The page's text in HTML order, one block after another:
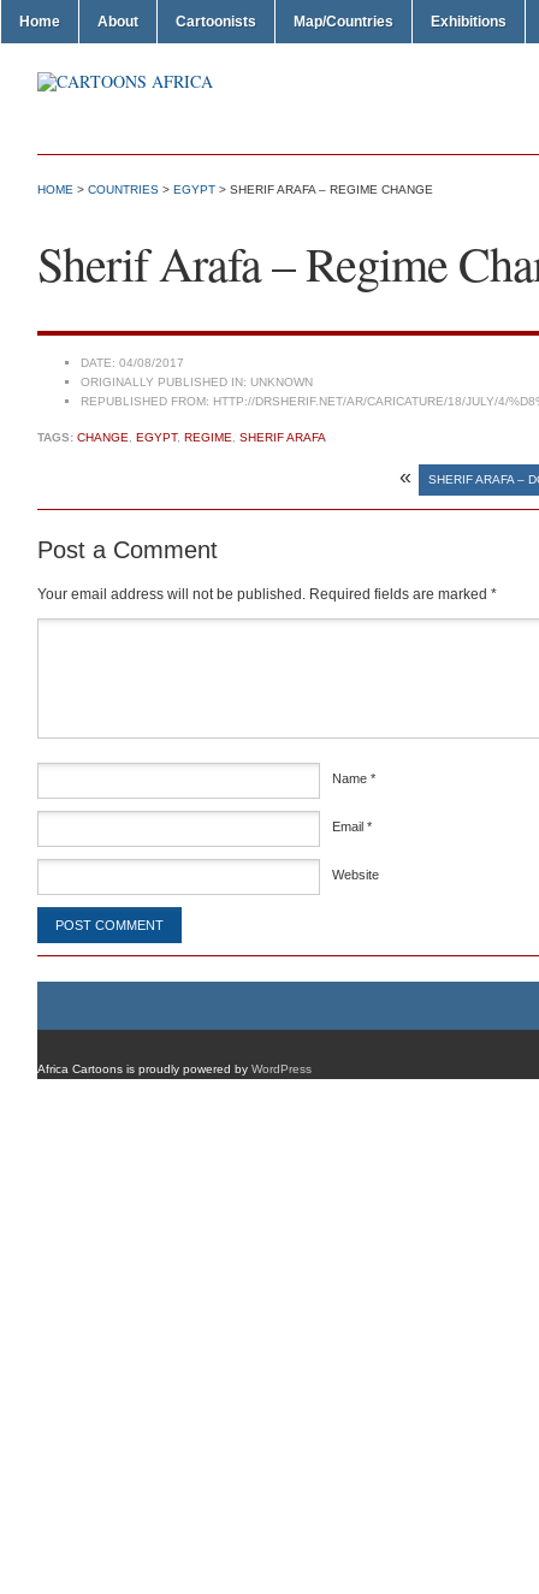
Home About Cartoonists Map/Countries Exhibitions
HOME > COUNTRIES > EGYPT > SHERIF ARAFA – REGIME CHANGE
Sherif Arafa – Regime
DATE: 04/08/2017
ORIGINALLY PUBLISHED IN: UNKNOWN
REPUBLISHED FROM: HTTP://DRSHERIF.NET/AR/CARICATURE/18/JULY/4/
TAGS: CHANGE EGYPT, REGIME SHERIF ARAFA
« SHERIF ARAFA –
Post a Comment
Your email address will not be published. Required fields are marked *
Name *
Email *
Website
Africa Cartoons is proudly powered by WordPress